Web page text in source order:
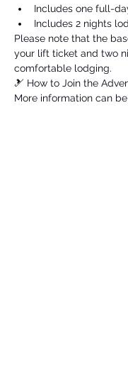
Includes one full-
Includes 2 nights
Please note that the
your lift ticket and two
comfortable lodging.
🎿 How to Join the
More information can